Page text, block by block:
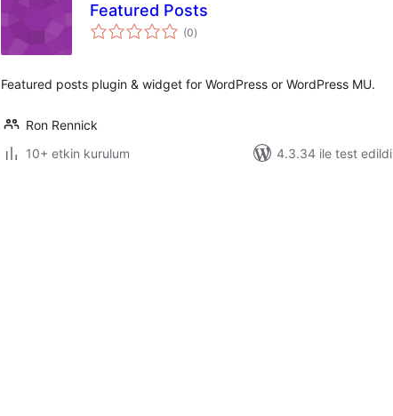
Featured Posts
(0toplam
puan
)
Featured posts plugin & widget for WordPress or WordPress MU.
Ron Rennick
10+ etkin kurulum
4.3.34 ile test edildi